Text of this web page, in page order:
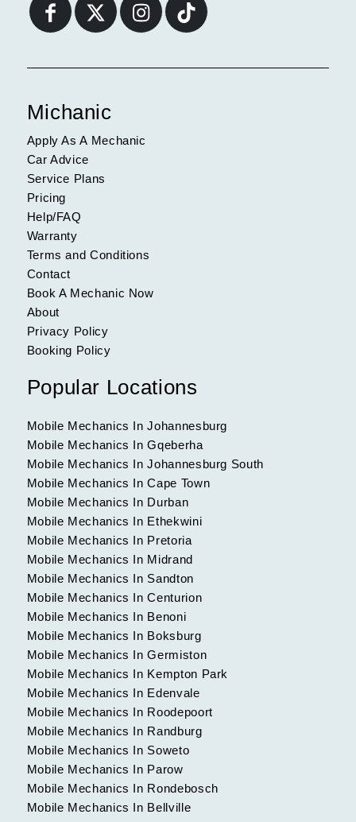
Michanic
Apply As A Mechanic
Car Advice
Service Plans
Pricing
Help/FAQ
Warranty
Terms and Conditions
Contact
Book A Mechanic Now
About
Privacy Policy
Booking Policy
Popular Locations
Mobile Mechanics In Johannesburg
Mobile Mechanics In Gqeberha
Mobile Mechanics In Johannesburg South
Mobile Mechanics In Cape Town
Mobile Mechanics In Durban
Mobile Mechanics In Ethekwini
Mobile Mechanics In Pretoria
Mobile Mechanics In Midrand
Mobile Mechanics In Sandton
Mobile Mechanics In Centurion
Mobile Mechanics In Benoni
Mobile Mechanics In Boksburg
Mobile Mechanics In Germiston
Mobile Mechanics In Kempton Park
Mobile Mechanics In Edenvale
Mobile Mechanics In Roodepoort
Mobile Mechanics In Randburg
Mobile Mechanics In Soweto
Mobile Mechanics In Parow
Mobile Mechanics In Rondebosch
Mobile Mechanics In Bellville